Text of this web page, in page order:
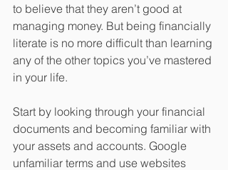
to believe that they aren’t good at
managing money. But being financially
literate is no more difficult than learning
any of the other topics you’ve mastered
in your life.
Start by looking through your financial
documents and becoming familiar with
your assets and accounts. Google
unfamiliar terms and use websites